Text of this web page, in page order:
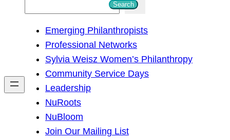
h
Search
Emerging Philanthropists
Professional Networks
Sylvia Weisz Women’s Philanthropy
Community Service Days
Leadership
NuRoots
NuBloom
Join Our Mailing List